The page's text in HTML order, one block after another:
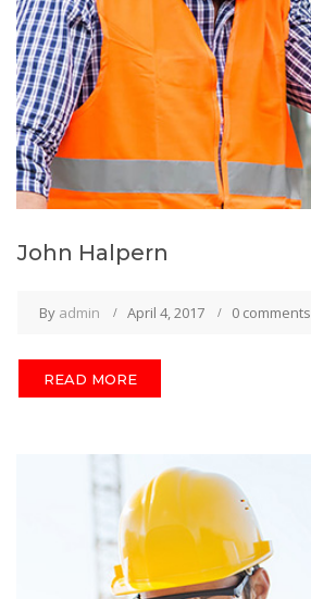
John Halpern
By admin April 4, 2017 0 comments
READ MORE